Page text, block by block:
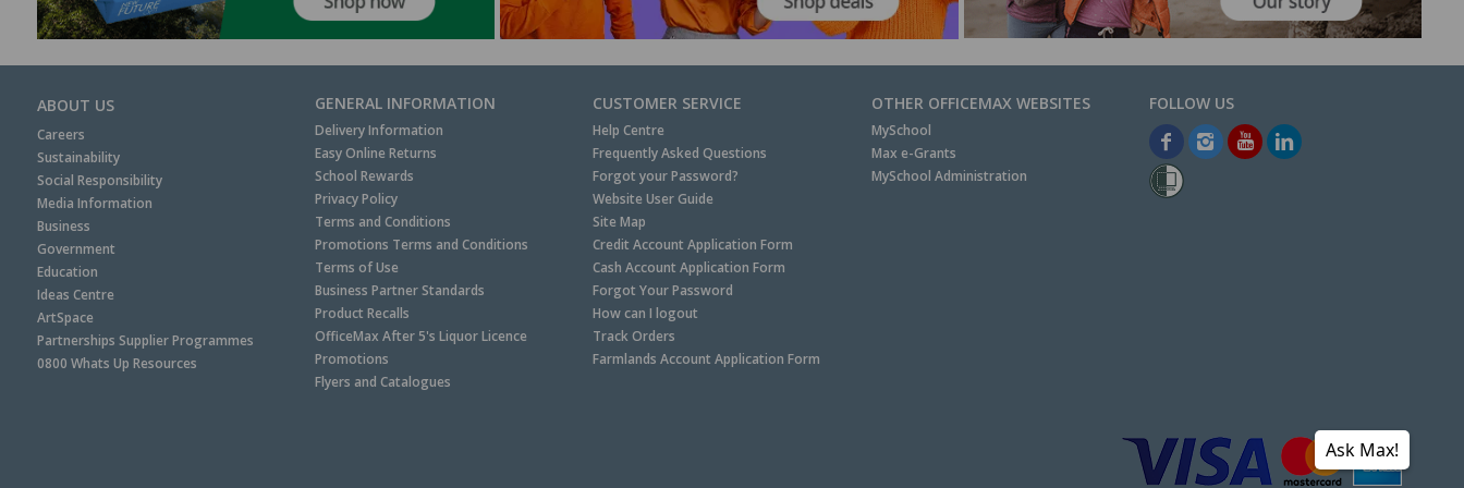
ABOUT US
Careers
Sustainability
Social Responsibility
Media Information
Business
Government
Education
Ideas Centre
ArtSpace
Partnerships Supplier Programmes
0800 Whats Up Resources
GENERAL INFORMATION
Delivery Information
Easy Online Returns
School Rewards
Privacy Policy
Terms and Conditions
Promotions Terms and Conditions
Terms of Use
Business Partner Standards
Product Recalls
OfficeMax After 5's Liquor Licence
Promotions
Flyers and Catalogues
CUSTOMER SERVICE
Help Centre
Frequently Asked Questions
Forgot your Password?
Website User Guide
Site Map
Credit Account Application Form
Cash Account Application Form
Forgot Your Password
How can I logout
Track Orders
Farmlands Account Application Form
OTHER OFFICEMAX WEBSITES
MySchool
Max e-Grants
MySchool Administration
Ask Max!